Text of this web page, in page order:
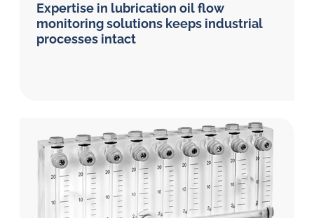
Expertise in lubrication oil flow
monitoring solutions keeps industrial
processes intact